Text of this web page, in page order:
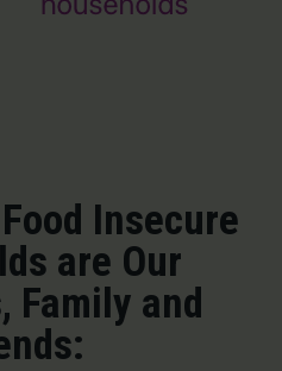
Insecure
are Our
Family and